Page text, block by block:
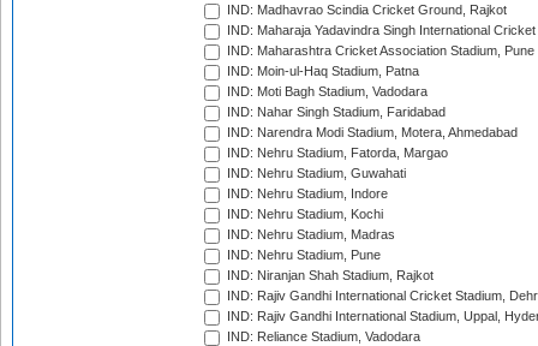
IND: Madhavrao Scindia Cricket Ground, Rajkot
IND: Maharaja Yadavindra Singh International
IND: Maharashtra Cricket Association Stadium, Pune
IND: Moin-ul-Haq Stadium, Patna
IND: Moti Bagh Stadium, Vadodara
IND: Nahar Singh Stadium, Faridabad
IND: Narendra Modi Stadium, Motera, Ahmedabad
IND: Nehru Stadium, Fatorda, Margao
IND: Nehru Stadium, Guwahati
IND: Nehru Stadium, Indore
IND: Nehru Stadium, Kochi
IND: Nehru Stadium, Madras
IND: Nehru Stadium, Pune
IND: Niranjan Shah Stadium, Rajkot
IND: Rajiv Gandhi International Cricket Stadium,
IND: Rajiv Gandhi International Stadium, Uppal,
IND: Reliance Stadium, Vadodara